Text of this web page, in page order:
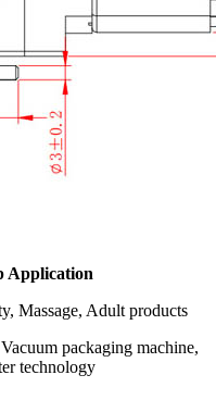
Application
Massage, Adult products
packaging machine,
technology